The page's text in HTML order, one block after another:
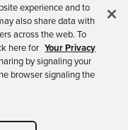
experience and to
also share data with
across the web. To
here for Your Privacy
by signaling your
browser signaling the